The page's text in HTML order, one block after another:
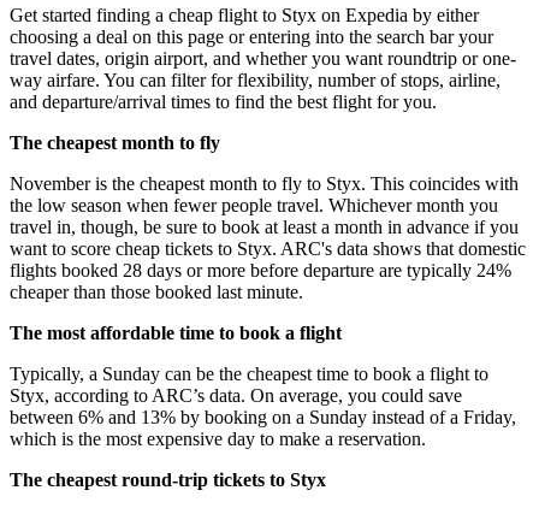
Get started finding a cheap flight to Styx on Expedia by either
choosing a deal on this page or entering into the search bar your
travel dates, origin airport, and whether you want roundtrip or one-
way airfare. You can filter for flexibility, number of stops, airline,
and departure/arrival times to find the best flight for you.
The cheapest month to fly
November is the cheapest month to fly to Styx. This coincides with
the low season when fewer people travel. Whichever month you
travel in, though, be sure to book at least a month in advance if you
want to score cheap tickets to Styx. ARC's data shows that domestic
flights booked 28 days or more before departure are typically 24%
cheaper than those booked last minute.
The most affordable time to book a flight
Typically, a Sunday can be the cheapest time to book a flight to
Styx, according to ARC’s data. On average, you could save
between 6% and 13% by booking on a Sunday instead of a Friday,
which is the most expensive day to make a reservation.
The cheapest round-trip tickets to Styx